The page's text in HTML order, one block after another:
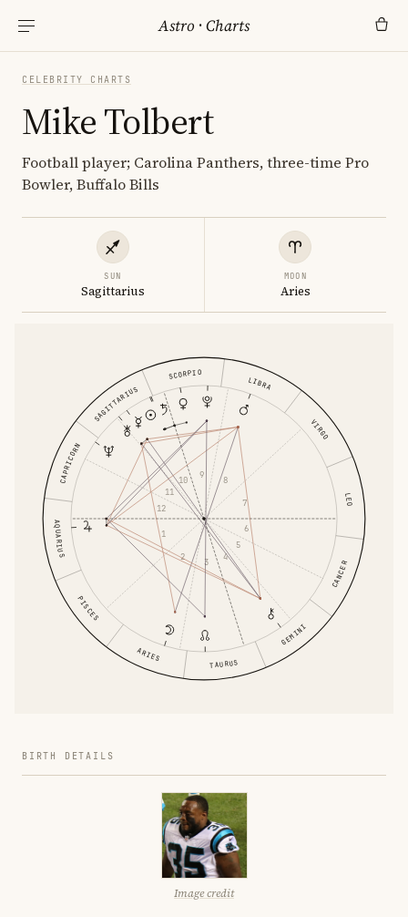
Astro ·Charts
CELEBRITY CHARTS
Mike Tolbert
Football player; Carolina Panthers, three-time Pro
Bowler, Buffalo Bills
SUN
Sagittarius
MOON
Aries
ARIES
TAURUS
GEMINI
CANCER
LEO
VIRGO
LIBRA
SCORPIO
SAGITTARIUS
CAPRICORN
AQUARIUS
PISCES
1
2 3 4
5
6
7
8
9
10
11
12
BIRTH DETAILS
Image credit